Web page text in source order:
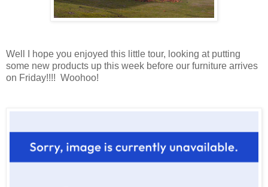
Well I hope you enjoyed this little tour, looking at putting
some new products up this week before our furniture arrives
on Friday!!!! Woohoo!